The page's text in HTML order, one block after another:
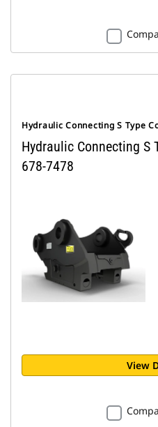
Hydraulic Connecting S Type
Hydraulic Connecting S
678-7478
View